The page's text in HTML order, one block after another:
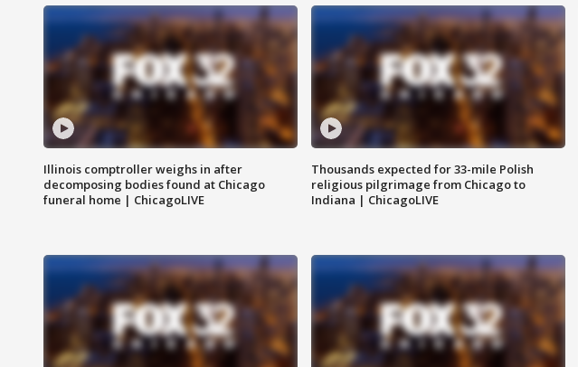
Illinois comptroller weighs in after
decomposing bodies found at Chicago
funeral home | ChicagoLIVE
Thousands expected for 33-mile Polish
religious pilgrimage from Chicago to
Indiana | ChicagoLIVE